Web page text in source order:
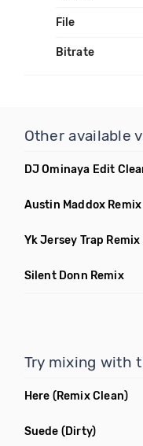
File
Bitrate
Other available
DJ Ominaya Edit
Austin Maddox Remix
Yk Jersey Trap Remix
Silent Donn Remix
Try mixing with
Here (Remix Clean)
Suede (Dirty)